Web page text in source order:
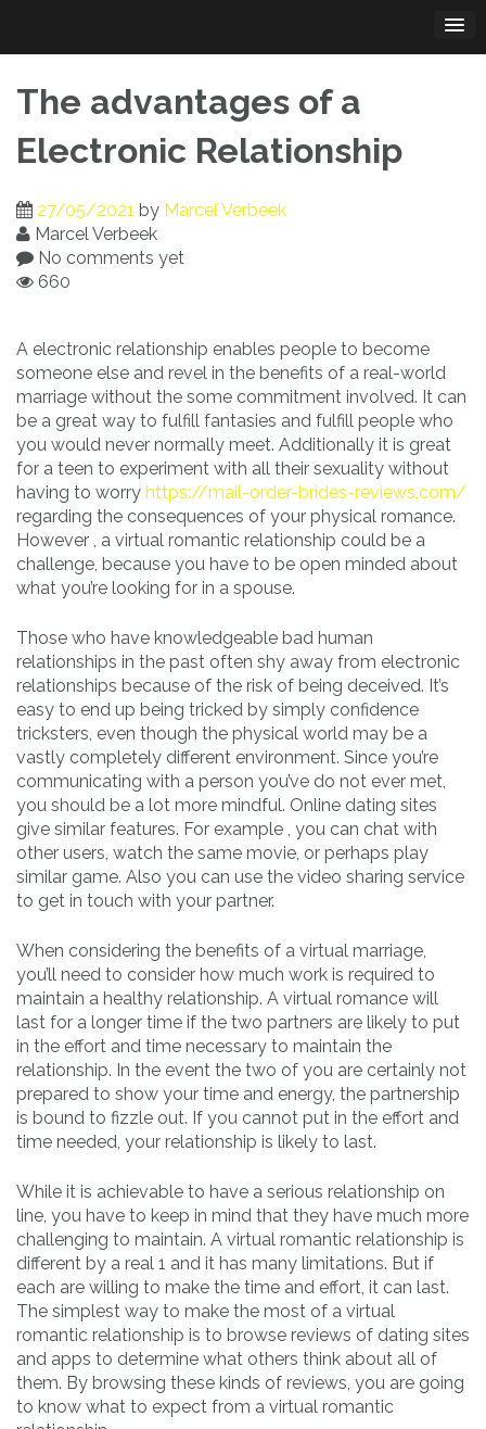
content
The advantages of a
Electronic Relationship
27/05/2021 by Marcel Verbeek
Marcel Verbeek
No comments yet
660
A electronic relationship enables people to become
someone else and revel in the benefits of a real-world
marriage without the some commitment involved. It can
be a great way to fulfill fantasies and fulfill people who
you would never normally meet. Additionally it is great
for a teen to experiment with all their sexuality without
having to worry https://mail-order-brides-reviews.com/
regarding the consequences of your physical romance.
However , a virtual romantic relationship could be a
challenge, because you have to be open minded about
what you’re looking for in a spouse.
Those who have knowledgeable bad human
relationships in the past often shy away from electronic
relationships because of the risk of being deceived. It’s
easy to end up being tricked by simply confidence
tricksters, even though the physical world may be a
vastly completely different environment. Since you’re
communicating with a person you’ve do not ever met,
you should be a lot more mindful. Online dating sites
give similar features. For example , you can chat with
other users, watch the same movie, or perhaps play
similar game. Also you can use the video sharing service
to get in touch with your partner.
When considering the benefits of a virtual marriage,
you’ll need to consider how much work is required to
maintain a healthy relationship. A virtual romance will
last for a longer time if the two partners are likely to put
in the effort and time necessary to maintain the
relationship. In the event the two of you are certainly not
prepared to show your time and energy, the partnership
is bound to fizzle out. If you cannot put in the effort and
time needed, your relationship is likely to last.
While it is achievable to have a serious relationship on
line, you have to keep in mind that they have much more
challenging to maintain. A virtual romantic relationship is
different by a real 1 and it has many limitations. But if
each are willing to make the time and effort, it can last.
The simplest way to make the most of a virtual
romantic relationship is to browse reviews of dating sites
and apps to determine what others think about all of
them. By browsing these kinds of reviews, you are going
to know what to expect from a virtual romantic